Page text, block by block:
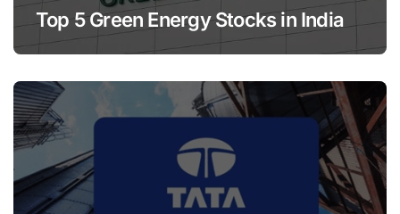
Top 5 Green Energy Stocks in India